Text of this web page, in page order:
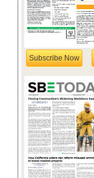
Subscribe Now